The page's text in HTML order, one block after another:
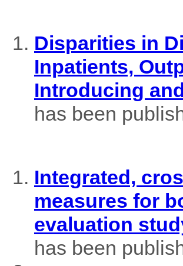
Disparities in
Inpatients,
Introducing
has been
Integrated,
measures for
evaluation
has been